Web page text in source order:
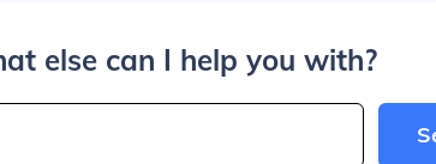
else can I help you with?